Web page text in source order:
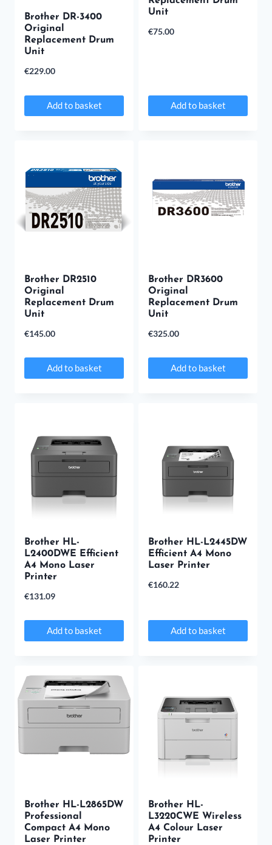
Brother DR-3400
Original
Replacement Drum
Unit
€229.00
Add to basket
Unit
€75.00
Add to basket
Brother DR2510
Original
Replacement Drum
Unit
€145.00
Add to basket
Brother DR3600
Original
Replacement Drum
Unit
€325.00
Add to basket
Brother HL-
L2400DWE Efficient
A4 Mono Laser
Printer
€131.09
Add to basket
Brother HL-L2445DW
Efficient A4 Mono
Laser Printer
€160.22
Add to basket
Brother HL-L2865DW
Professional
Compact A4 Mono
Laser Printer
Brother HL-
L3220CWE Wireless
A4 Colour Laser
Printer